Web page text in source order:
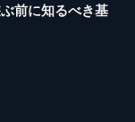
前に知るべき基